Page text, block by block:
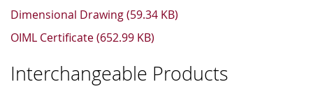
Dimensional Drawing (59.34 KB)
OIML Certificate (652.99 KB)
Interchangeable Products